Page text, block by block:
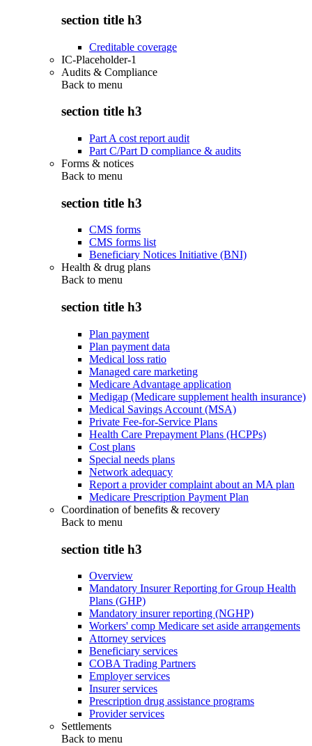
section title h3
Creditable coverage
IC-Placeholder-1
Audits & Compliance
Back to menu
section title h3
Part A cost report audit
Part C/Part D compliance & audits
Forms & notices
Back to menu
section title h3
CMS forms
CMS forms list
Beneficiary Notices Initiative (BNI)
Health & drug plans
Back to menu
section title h3
Plan payment
Plan payment data
Medical loss ratio
Managed care marketing
Medicare Advantage application
Medigap (Medicare supplement health insurance)
Medical Savings Account (MSA)
Private Fee-for-Service Plans
Health Care Prepayment Plans (HCPPs)
Cost plans
Special needs plans
Network adequacy
Report a provider complaint about an MA plan
Medicare Prescription Payment Plan
Coordination of benefits & recovery
Back to menu
section title h3
Overview
Mandatory Insurer Reporting for Group Health
Plans (GHP)
Mandatory insurer reporting (NGHP)
Workers' comp Medicare set aside arrangements
Attorney services
Beneficiary services
COBA Trading Partners
Employer services
Insurer services
Prescription drug assistance programs
Provider services
Settlements
Back to menu